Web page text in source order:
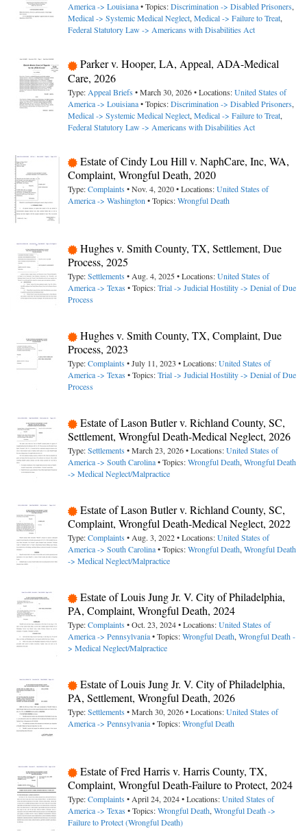
America -> Louisiana• Topics:Discrimination -> Disabled Prisoners,
Medical -> Systemic Medical Neglect,Medical -> Failure to Treat,
Federal Statutory Law -> Americans with Disabilities Act
Parker v. Hooper, LA, Appeal, ADA-Medical
Care, 2026
Type: Appeal Briefs • March 30, 2026 • Locations:United States of
America -> Louisiana• Topics:Discrimination -> Disabled Prisoners,
Medical -> Systemic Medical Neglect, Medical -> Failure to Treat,
Federal Statutory Law -> Americans with Disabilities Act
Estate of Cindy Lou Hill v. NaphCare, Inc, WA,
Complaint, Wrongful Death, 2020
Type:Complaints • Nov. 4, 2020 • Locations:United States of
America -> Washington • Topics:Wrongful Death
Hughes v. Smith County, TX, Settlement, Due
Process, 2025
Type:Settlements • Aug. 4, 2025 • Locations:United States of
America -> Texas • Topics:Trial -> Judicial Hostility -> Denial of Due
Process
Hughes v. Smith County, TX, Complaint, Due
Process, 2023
Type:Complaints • July 11, 2023 • Locations:United States of
America -> Texas • Topics:Trial -> Judicial Hostility -> Denial of Due
Process
Estate of Lason Butler v. Richland County, SC,
Settlement, Wrongful Death-Medical Neglect, 2026
Type:Settlements • March 23, 2026 • Locations:United States of
America -> South Carolina• Topics:Wrongful Death, Wrongful Death
-> Medical Neglect/Malpractice
Estate of Lason Butler v. Richland County, SC,
Complaint, Wrongful Death-Medical Neglect, 2022
Type:Complaints • Aug. 3, 2022 • Locations:United States of
America -> South Carolina• Topics:Wrongful Death, Wrongful Death
-> Medical Neglect/Malpractice
Estate of Louis Jung Jr. V. City of Philadelphia,
PA, Complaint, Wrongful Death, 2024
Type:Complaints • Oct. 23, 2024 • Locations:United States of
America -> Pennsylvania• Topics:Wrongful Death, Wrongful Death -
> Medical Neglect/Malpractice
Estate of Louis Jung Jr. V. City of Philadelphia,
PA, Settlement, Wrongful Death, 2026
Type:Settlements • March 30, 2026 • Locations:United States of
America -> Pennsylvania• Topics:Wrongful Death
Estate of Fred Harris v. Harris County, TX,
Complaint, Wrongful Death-Failure to Protect, 2024
Type:Complaints • April 24, 2024 • Locations:United States of
America -> Texas • Topics:Wrongful Death, Wrongful Death ->
Failure to Protect (Wrongful Death)